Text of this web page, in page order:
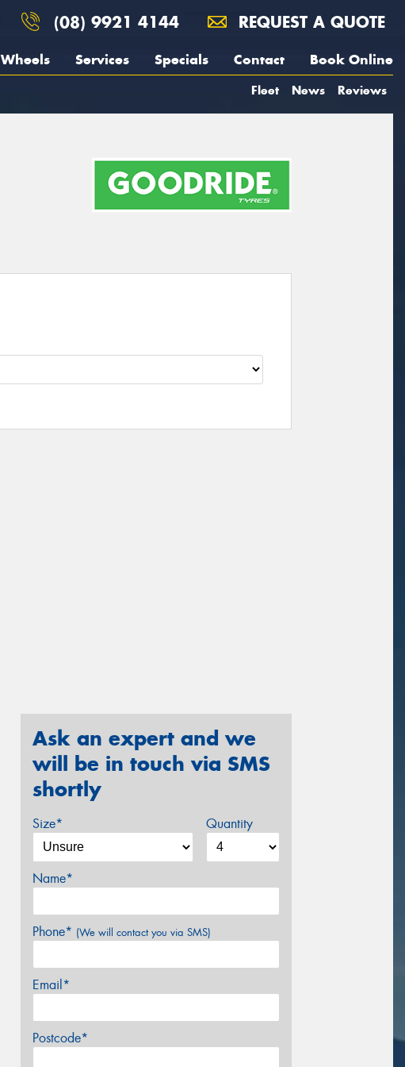
(08) 9921 4144 REQUEST A QUOTE
Wheels Services Specials Contact Book Online
Fleet News Reviews
Ask an expert and we
will be in touch via SMS
shortly
Size* Quantity
Name*
Phone* (We will contact you via SMS)
Email*
Postcode*